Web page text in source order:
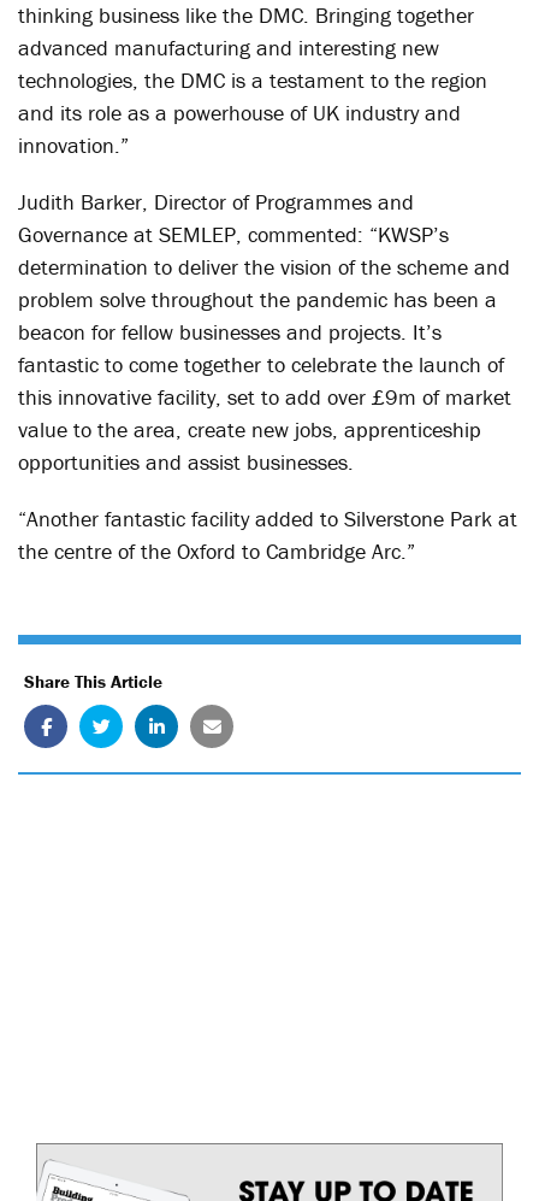
thinking business like the DMC. Bringing together
advanced manufacturing and interesting new
technologies, the DMC is a testament to the region
and its role as a powerhouse of UK industry and
innovation.”
Judith Barker, Director of Programmes and
Governance at SEMLEP, commented: “KWSP’s
determination to deliver the vision of the scheme and
problem solve throughout the pandemic has been a
beacon for fellow businesses and projects. It’s
fantastic to come together to celebrate the launch of
this innovative facility, set to add over £9m of market
value to the area, create new jobs, apprenticeship
opportunities and assist businesses.
“Another fantastic facility added to Silverstone Park at
the centre of the Oxford to Cambridge Arc.”
Share This Article